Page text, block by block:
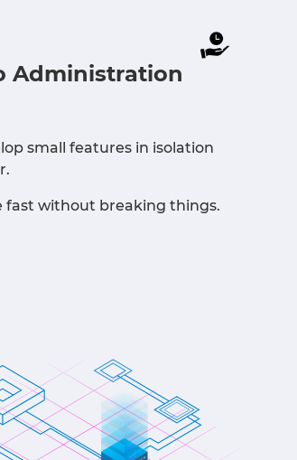
Administration
small features in isolation
fast without breaking things.